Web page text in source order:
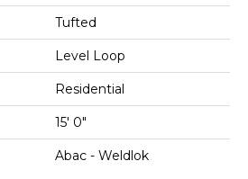
Tufted
Level Loop
Residential
15' 0"
Abac - Weldlok